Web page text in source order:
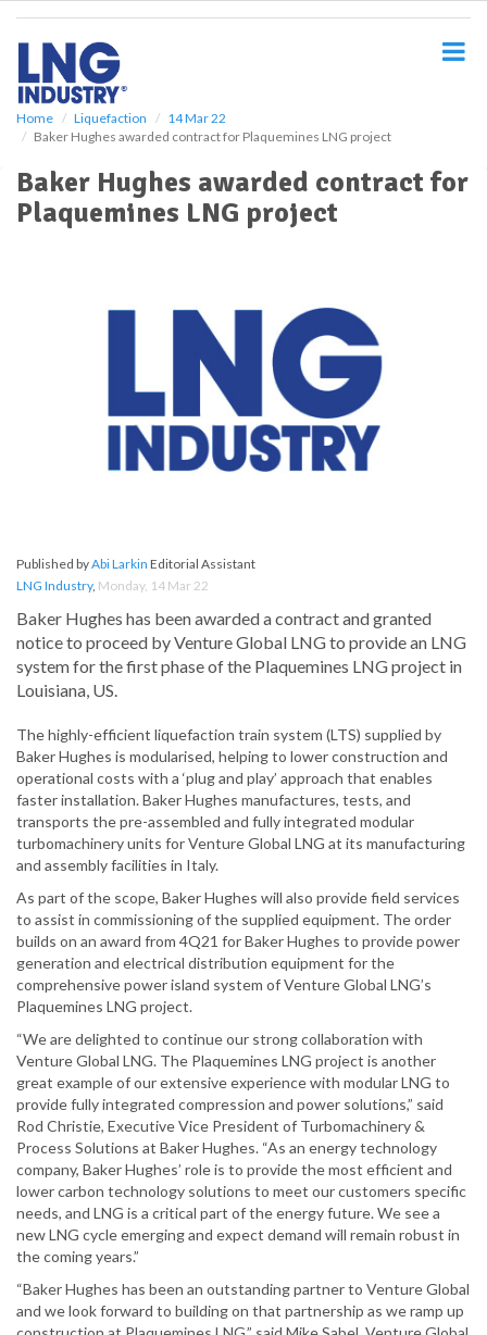
Home Liquefaction
14 Mar 22
Baker Hughes awarded contract for Plaquemines LNG project
Baker Hughes awarded contract for
Plaquemines LNG project
Published byAbi Larkin Editorial Assistant
LNG Industry, Monday, 14 Mar 22
Baker Hughes has been awarded a contract and granted
notice to proceed by Venture Global LNG to provide an LNG
system for the first phase of the Plaquemines LNG project in
Louisiana, US.
The highly-efficient liquefaction train system (LTS) supplied by
Baker Hughes is modularised, helping to lower construction and
operational costs with a ‘plug and play’ approach that enables
faster installation. Baker Hughes manufactures, tests, and
transports the pre-assembled and fully integrated modular
turbomachinery units for Venture Global LNG at its manufacturing
and assembly facilities in Italy.
As part of the scope, Baker Hughes will also provide field services
to assist in commissioning of the supplied equipment. The order
builds on an award from 4Q21 for Baker Hughes to provide power
generation and electrical distribution equipment for the
comprehensive power island system of Venture Global LNG’s
Plaquemines LNG project.
“We are delighted to continue our strong collaboration with
Venture Global LNG. The Plaquemines LNG project is another
great example of our extensive experience with modular LNG to
provide fully integrated compression and power solutions,” said
Rod Christie, Executive Vice President of Turbomachinery &
Process Solutions at Baker Hughes. “As an energy technology
company, Baker Hughes’ role is to provide the most efficient and
lower carbon technology solutions to meet our customers specific
needs, and LNG is a critical part of the energy future. We see a
new LNG cycle emerging and expect demand will remain robust in
the coming years.”
“Baker Hughes has been an outstanding partner to Venture Global
and we look forward to building on that partnership as we ramp up